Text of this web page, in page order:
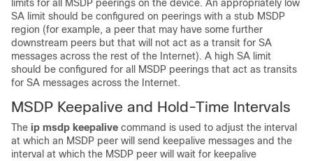
limits for all MSDP peerings on the device. An appropriately low
SA limit should be configured on peerings with a stub MSDP
region (for example, a peer that may have some further
downstream peers but that will not act as a transit for SA
messages across the rest of the Internet). A high SA limit
should be configured for all MSDP peerings that act as transits
for SA messages across the Internet.
MSDP Keepalive and Hold-Time Intervals
The ip msdp keepalive command is used to adjust the interval
at which an MSDP peer will send keepalive messages and the
interval at which the MSDP peer will wait for keepalive